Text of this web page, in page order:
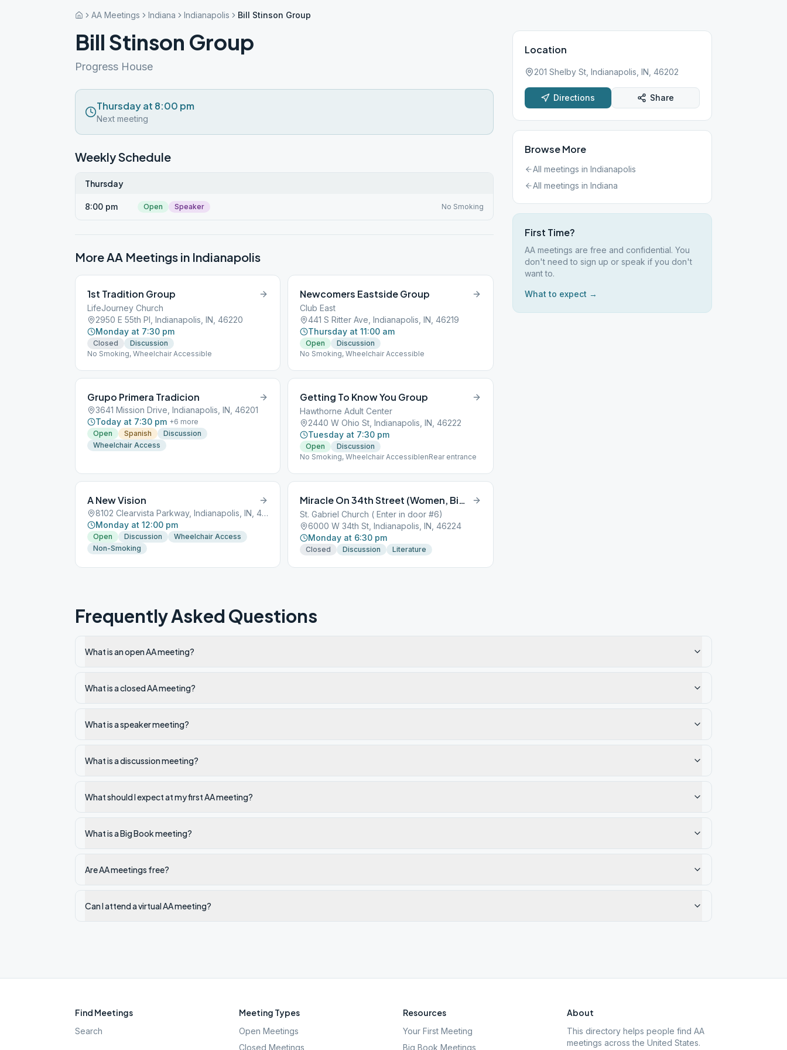
AA Meetings Indiana Indianapolis Bill Stinson Group
Bill Stinson Group
Progress House
Thursday at 8:00 pm
Next meeting
Weekly Schedule
Thursday
8:00 pm Open Speaker No Smoking
More AA Meetings in Indianapolis
1st Tradition Group
LifeJourney Church
2950 E 55th Pl, Indianapolis, IN, 46220
Monday at 7:30 pm
Closed
Discussion
No Smoking, Wheelchair Accessible
Newcomers Eastside Group
Club East
441 S Ritter Ave, Indianapolis, IN, 46219
Thursday at 11:00 am
Open
Discussion
No Smoking, Wheelchair Accessible
Grupo Primera Tradicion
3641 Mission Drive, Indianapolis, IN, 46201
Today at 7:30 pm +6 more
Open
Spanish
Discussion
Wheelchair Access
Getting To Know You Group
Hawthorne Adult Center
2440 W Ohio St, Indianapolis, IN, 46222
Tuesday at 7:30 pm
Open
Discussion
No Smoking, Wheelchair AccessiblenRear entrance
A New Vision
8102 Clearvista Parkway, Indianapolis, IN, 46201
Monday at 12:00 pm
Open Discussion
Wheelchair Access
Non-Smoking
Miracle On 34th Street (Women, Big Book)
St. Gabriel Church ( Enter in door #6)
6000 W 34th St, Indianapolis, IN, 46224
Monday at 6:30 pm
Closed Discussion Literature
Location
201 Shelby St, Indianapolis, IN, 46202
Directions Share
Browse More
All meetings in Indianapolis
All meetings in Indiana
First Time?
AA meetings are free and confidential. You
don't need to sign up or speak if you don't
want to.
What to expect →
Frequently Asked Questions
What is an open AA meeting?
What is a closed AA meeting?
What is a speaker meeting?
What is a discussion meeting?
What should I expect at my first AA meeting?
What is a Big Book meeting?
Are AA meetings free?
Can I attend a virtual AA meeting?
Find Meetings
Search
Meeting Types
Open Meetings
Closed Meetings
Resources
Your First Meeting
Big Book Meetings
About
This directory helps people find AA
meetings across the United States.